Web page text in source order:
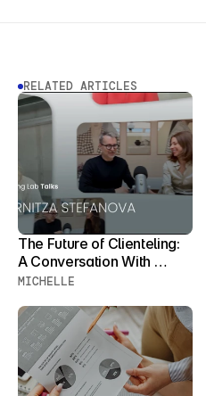
RELATED ARTICLES
The Future of Clienteling:
A Conversation With
Zornitza Stefanova
MICHELLE